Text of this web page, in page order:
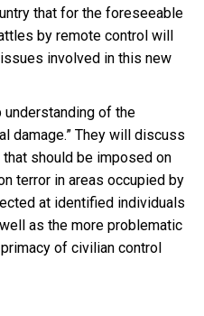
that for the foreseeable
by remote control will
involved in this new
of the
damage.” They will discuss
should be imposed on
terror in areas occupied by
at identified individuals
as the more problematic
of civilian control